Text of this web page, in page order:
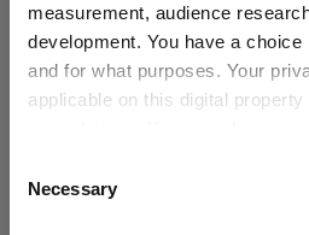
measurement, audience
development. You have a
and for what purposes. Your
applicable on this digital
the Privacy trigger icon.
Selection
Necessary
Aiming beyond the
Liontrust Asset Management
01 July 2026
The changing face of